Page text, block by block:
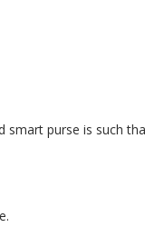
purse is such